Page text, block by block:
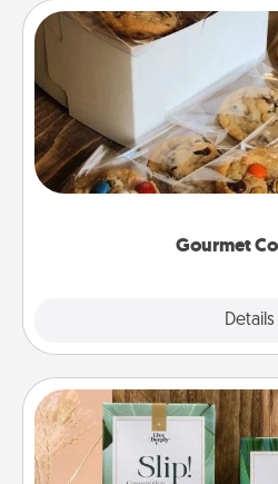
Gourmet
Details
Gourmet
Send delicious, gourmet
door
Live Deeply